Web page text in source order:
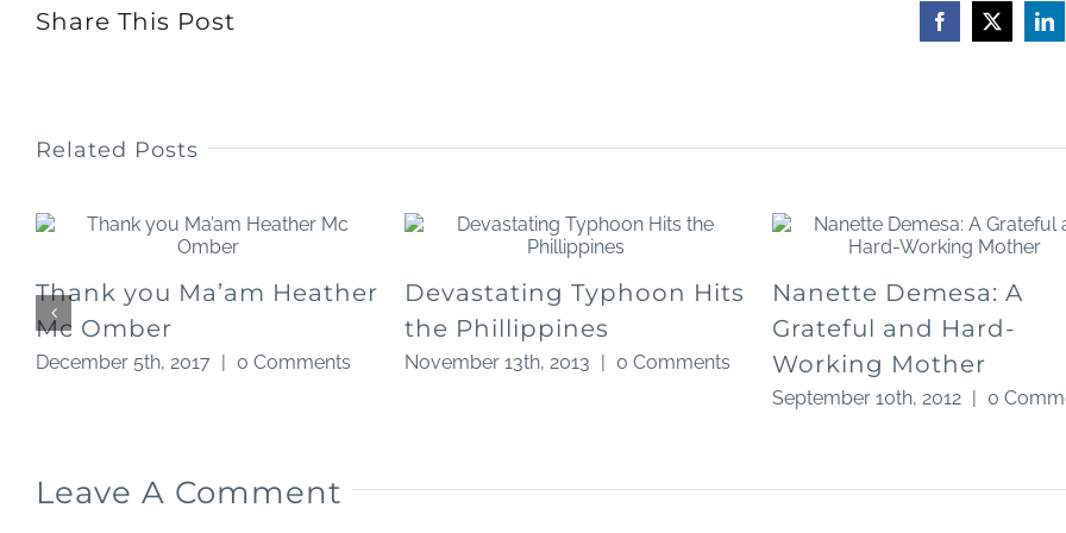
Share This Post Facebook
X
Related Posts
Thank you Ma’am Heather
Mc Omber
December 5th, 2017 0 Comments
Devastating Typhoon Hits
the Phillippines
November 13th, 2013 0 Comments
Nanette Demesa: A
Grateful and Hard-
Working Mother
September 10th, 2012 0
Leave A Comment